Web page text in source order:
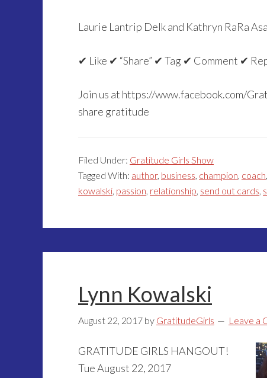
Laurie Lantrip Delk and Kathryn RaRa
✔ Like ✔ “Share” ✔ Tag ✔ Comment ✔
Join us at https://www.facebook.com/
share gratitude
Filed Under: Gratitude Girls Show
Tagged With: author, business, champion, coach,
kowalski, passion, relationship, send out cards,
Lynn Kowalski
August 22, 2017 by GratitudeGirls Leave a
GRATITUDE GIRLS HANGOUT!
Tue August 22, 2017